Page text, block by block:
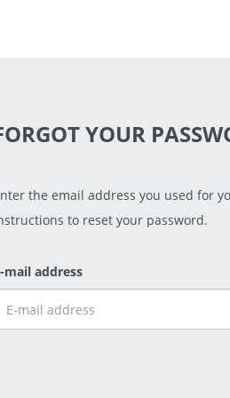
YOUR
the email address you used for
to reset your password.
mail address